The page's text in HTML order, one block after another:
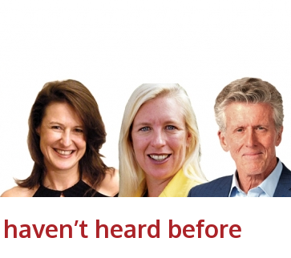
heard before